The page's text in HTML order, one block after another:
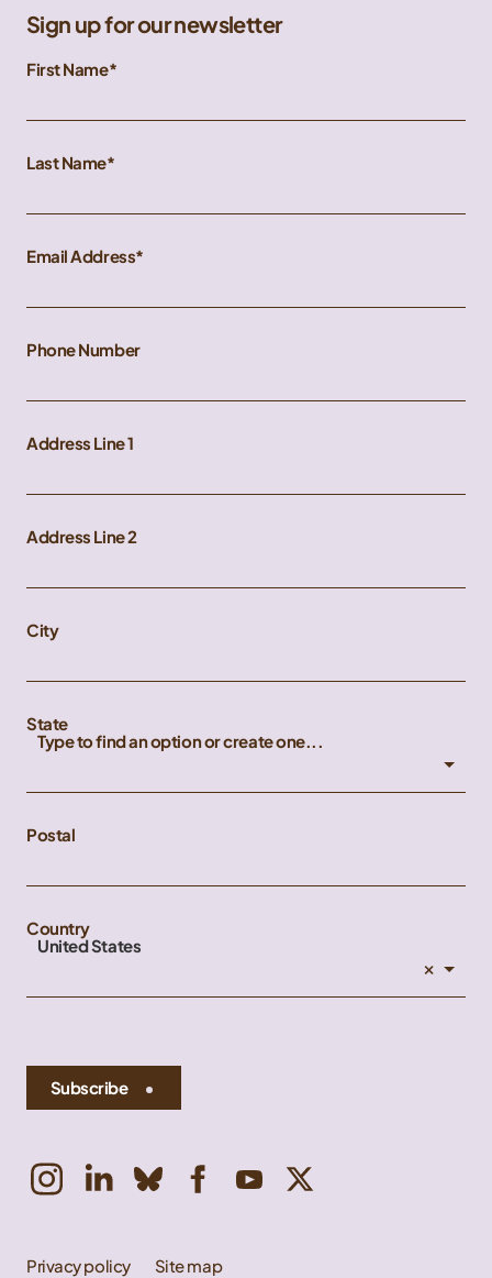
Sign up for our newsletter
First Name
Last Name
Email Address
Phone Number
Address Line 1
Address Line 2
City
State
Type to find an option or create one...
Postal
Country
United States
×
Subscribe
Privacy policy
Site map